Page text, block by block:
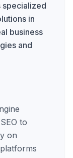
specialized
in
business
and
to
on